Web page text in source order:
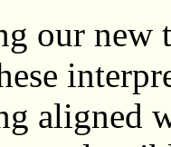
our new
aligned